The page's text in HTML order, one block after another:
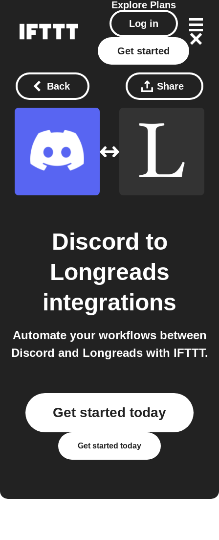
Explore Plans
Log in
Get started
Back Share
Discord to
Longreads
integrations
Automate your workflows between
Discord and Longreads with IFTTT.
Get started today
Get started today